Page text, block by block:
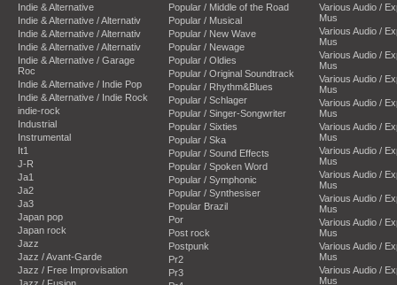
Indie & Alternative
Indie & Alternative / Alternativ
Indie & Alternative / Alternativ
Indie & Alternative / Alternativ
Indie & Alternative / Garage
Roc
Indie & Alternative / Indie Pop
Indie & Alternative / Indie Rock
indie-rock
Industrial
Instrumental
It1
J-R
Ja1
Ja2
Ja3
Japan pop
Japan rock
Jazz
Jazz / Avant-Garde
Jazz / Free Improvisation
Jazz / Fusion
Popular / Middle of the Road
Popular / Musical
Popular / New Wave
Popular / Newage
Popular / Oldies
Popular / Original Soundtrack
Popular / Rhythm&Blues
Popular / Schlager
Popular / Singer-Songwriter
Popular / Sixties
Popular / Ska
Popular / Sound Effects
Popular / Spoken Word
Popular / Symphonic
Popular / Synthesiser
Popular Brazil
Por
Post rock
Postpunk
Pr2
Pr3
Various Audio /
Mus
Various Audio /
Mus
Various Audio /
Mus
Various Audio /
Mus
Various Audio /
Mus
Various Audio /
Mus
Various Audio /
Mus
Various Audio /
Mus
Various Audio /
Mus
Various Audio /
Mus
Various Audio /
Mus
Various Audio /
Mus